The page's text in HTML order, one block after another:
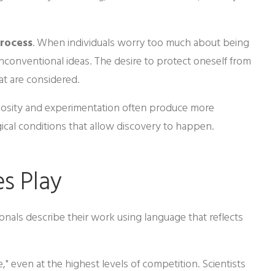
. When individuals worry too much about being
ideas. The desire to protect oneself from
are considered.
and experimentation often produce more
conditions that allow discovery to happen.
Play
describe their work using language that reflects
even at the highest levels of competition. Scientists